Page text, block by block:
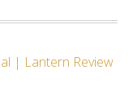
| Lantern Review